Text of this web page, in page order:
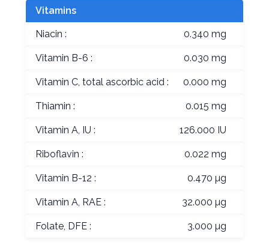
Vitamins
Niacin : 0.340 mg
Vitamin B-6 : 0.030 mg
Vitamin C, total ascorbic acid : 0.000 mg
Thiamin : 0.015 mg
Vitamin A, IU : 126.000 IU
Riboflavin : 0.022 mg
Vitamin B-12 : 0.470 µg
Vitamin A, RAE : 32.000 µg
Folate, DFE : 3.000 µg